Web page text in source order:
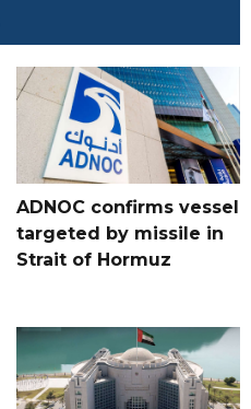
ADNOC confirms vessel
targeted by missile in
Strait of Hormuz